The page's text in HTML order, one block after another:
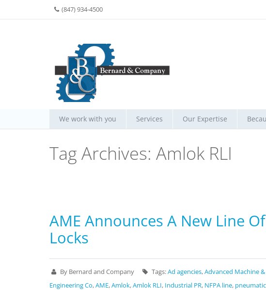
(847) 934-4500
We work with you Services Our Expertise
Tag Archives: Amlok RLI
AME Announces A New Line
Locks
By Bernard and Company Tags:Ad agencies,Advanced Machine &
Engineering Co,AME,Amlok,Amlok RLI, Industrial PR, NFPA line,